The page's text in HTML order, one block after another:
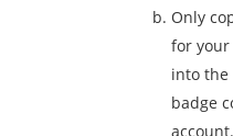
Only
for your
into the
badge
account.